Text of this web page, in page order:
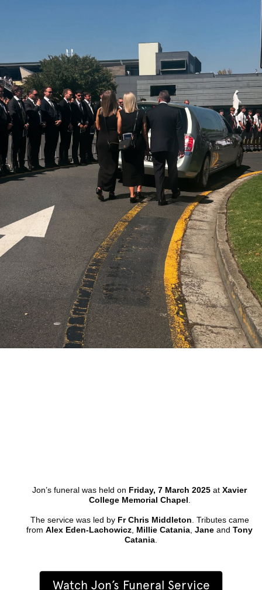
Jon’s funeral was held on Friday, 7 March 2025 at Xavier
College Memorial Chapel
The service was led by Fr Chris Middleton . Tributes came
from Alex Eden-Lachowicz Millie Catania , Jane and Tony
Catania.
Watch Jon’s Funeral Service